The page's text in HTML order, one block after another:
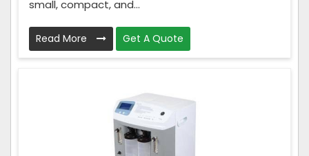
small, compact, and...
Read More Get A Quote